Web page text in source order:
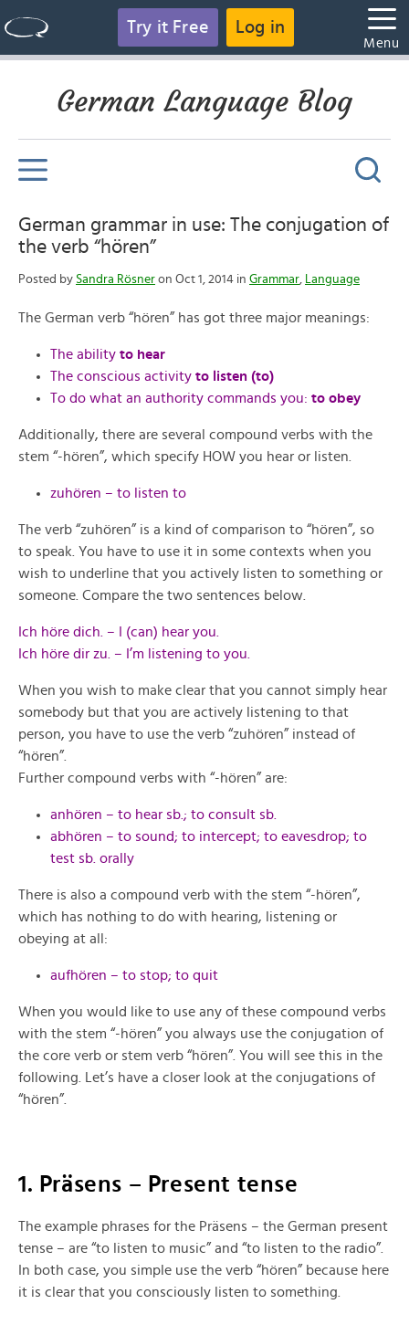
Try it Free Log in
Menu
German Language Blog
German grammar in use: The conjugation of
the verb “hören”
Posted by Sandra Rösner on Oct 1, 2014 in Grammar, Language
The German verb “hören” has got three major meanings:
The ability to hear
The conscious activity to listen (to)
To do what an authority commands you: to obey
Additionally, there are several compound verbs with the
stem “-hören”, which specify HOW you hear or listen.
zuhören – to listen to
The verb “zuhören” is a kind of comparison to “hören”, so
to speak. You have to use it in some contexts when you
wish to underline that you actively listen to something or
someone. Compare the two sentences below.
Ich höre dich. – I (can) hear you.
Ich höre dir zu. – I’m listening to you.
When you wish to make clear that you cannot simply hear
somebody but that you are actively listening to that
person, you have to use the verb “zuhören” instead of
“hören”.
Further compound verbs with “-hören” are:
anhören – to hear sb.; to consult sb.
abhören – to sound; to intercept; to eavesdrop; to
test sb. orally
There is also a compound verb with the stem “-hören”,
which has nothing to do with hearing, listening or
obeying at all:
aufhören – to stop; to quit
When you would like to use any of these compound verbs
with the stem “-hören” you always use the conjugation of
the core verb or stem verb “hören”. You will see this in the
following. Let’s have a closer look at the conjugations of
“hören”.
1. Präsens – Present tense
The example phrases for the Präsens – the German present
tense – are “to listen to music” and “to listen to the radio”.
In both case, you simple use the verb “hören” because here
it is clear that you consciously listen to something.